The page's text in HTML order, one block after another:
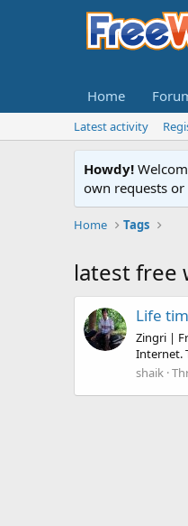
Home
Latest activity
Howdy!
own requests or
Home Tags
latest free
Life
Zingri |
Internet.
shaik